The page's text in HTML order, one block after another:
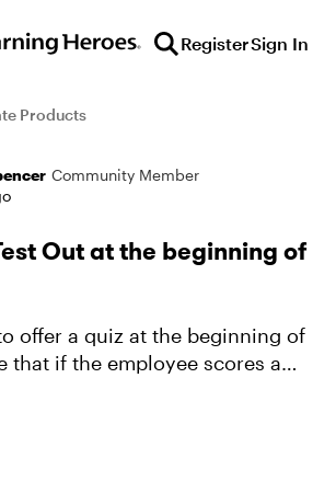
RegisterSign In
Products
Community Member
Out at the beginning of
offer a quiz at the beginning of
that if the employee scores a
the course is considered